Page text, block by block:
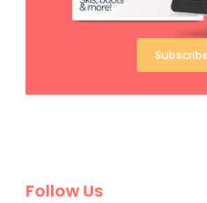
Follow Us